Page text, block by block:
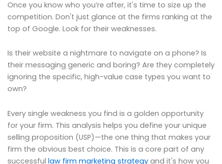
Once you know who you’re after, it's time to size up the
competition. Don't just glance at the firms ranking at the
top of Google. Look for their weaknesses.
Is their website a nightmare to navigate on a phone? Is
their messaging generic and boring? Are they completely
ignoring the specific, high-value case types you want to
own?
Every single weakness you find is a golden opportunity
for your firm. This analysis helps you define your unique
selling proposition (USP)—the one thing that makes your
firm the obvious best choice. This is a core part of any
successful law firm marketing strategy and it's how you